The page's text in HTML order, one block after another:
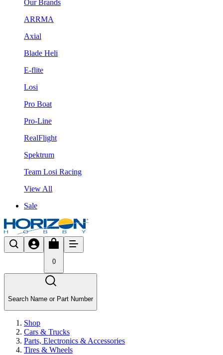
Our Brands
ARRMA
Axial
Blade Heli
E-flite
Losi
Pro Boat
Pro-Line
RealFlight
Spektrum
Team Losi Racing
View All
Sale
0
Search Name or Part Number
Shop
Cars & Trucks
Parts, Electronics & Accessories
Tires & Wheels